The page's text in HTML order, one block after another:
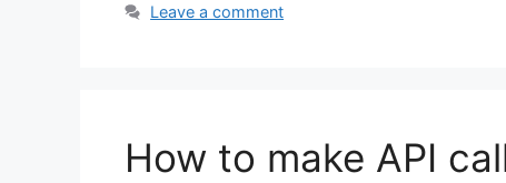
Leave a comment
How to make API